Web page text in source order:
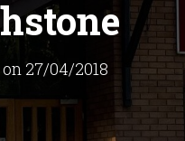
on 27/04/2018